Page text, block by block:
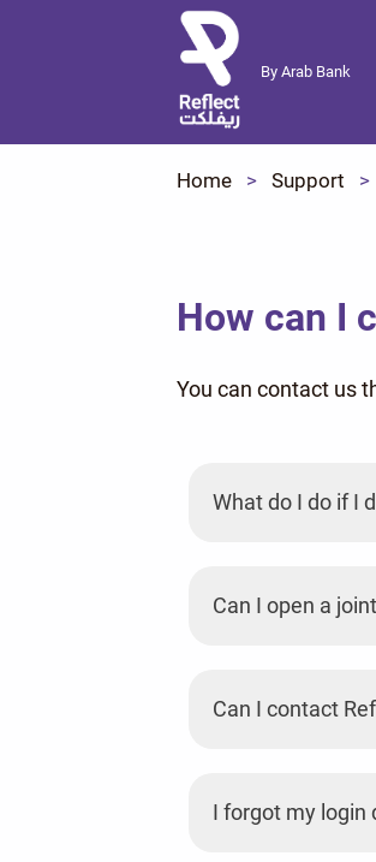
By Arab Bank
Home Support
How can I
You can contact us
What do I do if I
Can I open a
Can I contact
I forgot my login